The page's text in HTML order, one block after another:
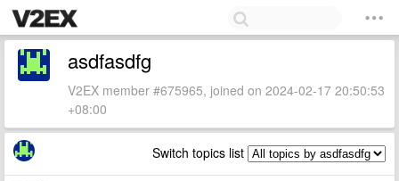
asdfasdfg
V2EX member #675965, joined on 2024-02-17 20:50:53
+08:00
Switch topics list